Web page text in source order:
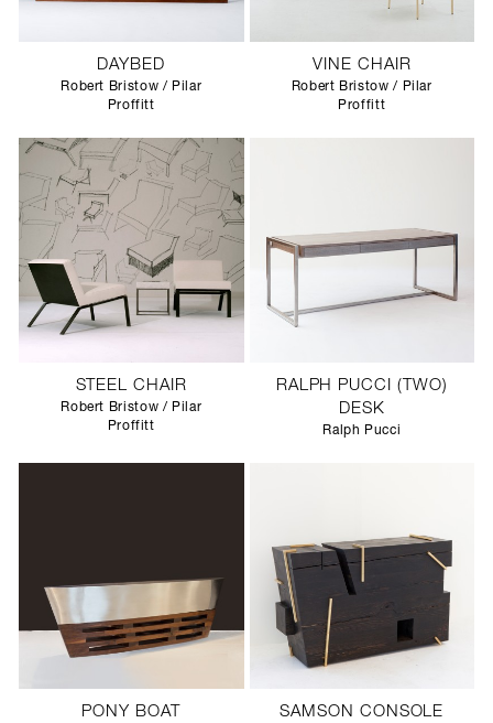
DAYBED
Robert Bristow / Pilar
Proffitt
VINE CHAIR
Robert Bristow / Pilar
Proffitt
STEEL CHAIR
Robert Bristow / Pilar
Proffitt
RALPH PUCCI (TWO)
DESK
Ralph Pucci
PONY BOAT
SAMSON CONSOLE